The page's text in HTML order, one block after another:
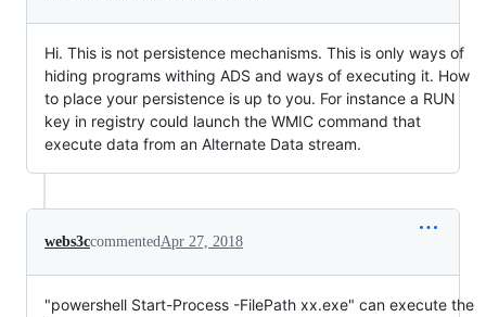
Hi. This is not persistence mechanisms. This is only ways of
hiding programs withing ADS and ways of executing it. How
to place your persistence is up to you. For instance a RUN
key in registry could launch the WMIC command that
execute data from an Alternate Data stream.
webs3ccommentedApr 27, 2018
"powershell Start-Process -FilePath xx.exe" can execute the